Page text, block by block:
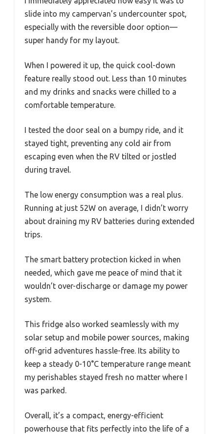
slide into my campervan’s undercounter spot,
especially with the reversible door option—
super handy for my layout.
When I powered it up, the quick cool-down
feature really stood out. Less than 10 minutes
and my drinks and snacks were chilled to a
comfortable temperature.
I tested the door seal on a bumpy ride, and it
stayed tight, preventing any cold air from
escaping even when the RV tilted or jostled
during travel.
The low energy consumption was a real plus.
Running at just 52W on average, I didn’t worry
about draining my RV batteries during extended
trips.
The smart battery protection kicked in when
needed, which gave me peace of mind that it
wouldn’t over-discharge or damage my power
system.
This fridge also worked seamlessly with my
solar setup and mobile power sources, making
off-grid adventures hassle-free. Its ability to
keep a steady 0-10°C temperature range meant
my perishables stayed fresh no matter where I
was parked.
Overall, it’s a compact, energy-efficient
powerhouse that fits perfectly into the life of a